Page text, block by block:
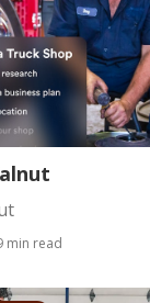
min read